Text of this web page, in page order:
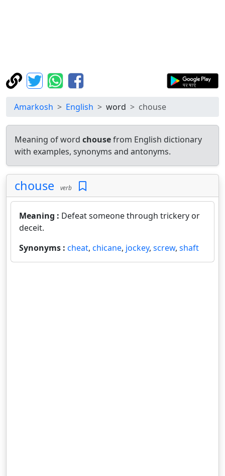
Amarkosh English word chouse
Meaning of word chousefrom English dictionary
with examples, synonyms and antonyms.
chouse verb
Meaning : Defeat someone through trickery or
deceit.
Synonyms : cheat, chicane, jockey, screw, shaft